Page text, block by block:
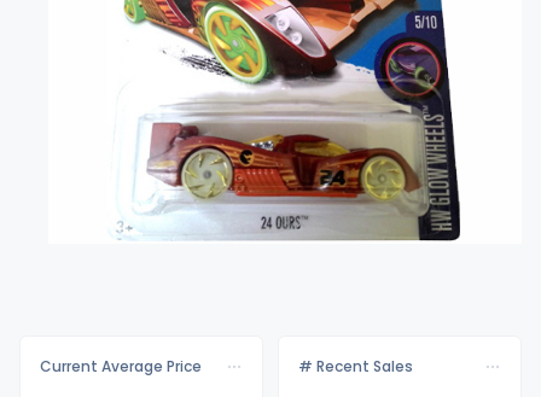
Current Average Price # Recent Sales